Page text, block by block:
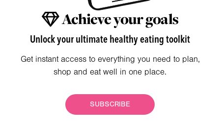
Achieve your goals
Unlock your ultimate healthy eating toolkit
Get instant access to everything you need to plan,
shop and eat well in one place.
SUBSCRIBE